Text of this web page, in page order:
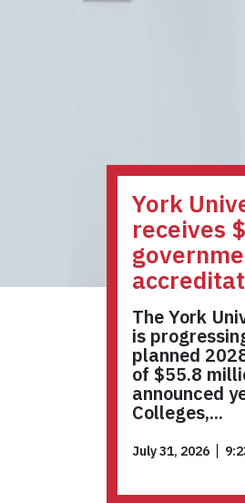
York
receives
The York
is
planned
of $55.8
announced
Colleges,...
July 31, 2026